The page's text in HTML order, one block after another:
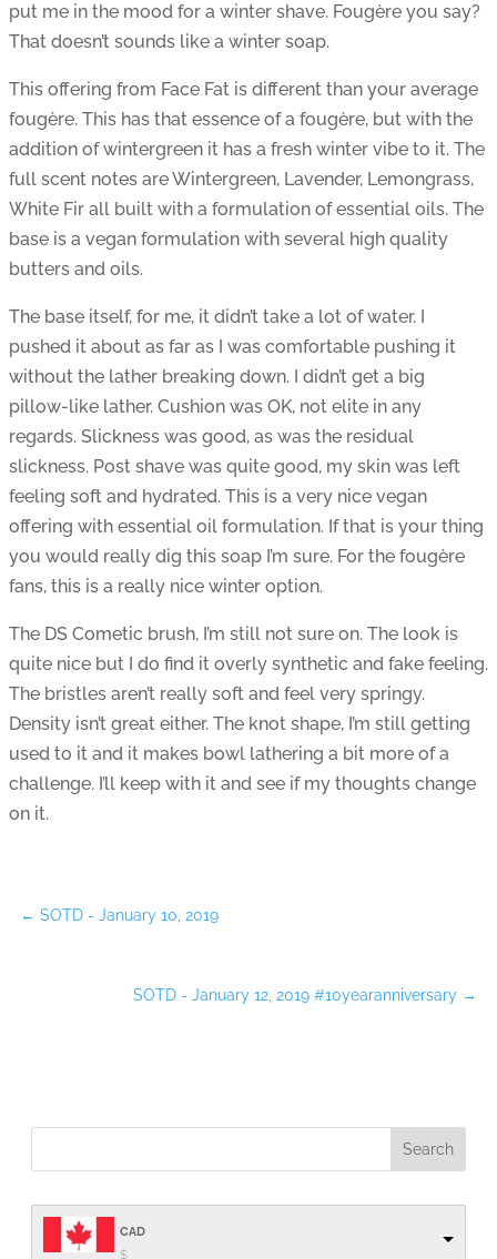
put me in the mood for a winter shave. Fougère you say?
That doesn’t sounds like a winter soap.
This offering from Face Fat is different than your average
fougère. This has that essence of a fougère, but with the
addition of wintergreen it has a fresh winter vibe to it. The
full scent notes are Wintergreen, Lavender, Lemongrass,
White Fir all built with a formulation of essential oils. The
base is a vegan formulation with several high quality
butters and oils.
The base itself, for me, it didn’t take a lot of water. I
pushed it about as far as I was comfortable pushing it
without the lather breaking down. I didn’t get a big
pillow-like lather. Cushion was OK, not elite in any
regards. Slickness was good, as was the residual
slickness. Post shave was quite good, my skin was left
feeling soft and hydrated. This is a very nice vegan
offering with essential oil formulation. If that is your thing
you would really dig this soap I’m sure. For the fougère
fans, this is a really nice winter option.
The DS Cometic brush, I’m still not sure on. The look is
quite nice but I do find it overly synthetic and fake feeling.
The bristles aren’t really soft and feel very springy.
Density isn’t great either. The knot shape, I’m still getting
used to it and it makes bowl lathering a bit more of a
challenge. I’ll keep with it and see if my thoughts change
on it.
← SOTD - January 10, 2019
SOTD - January 12, 2019 #10yearanniversary →
CAD
$